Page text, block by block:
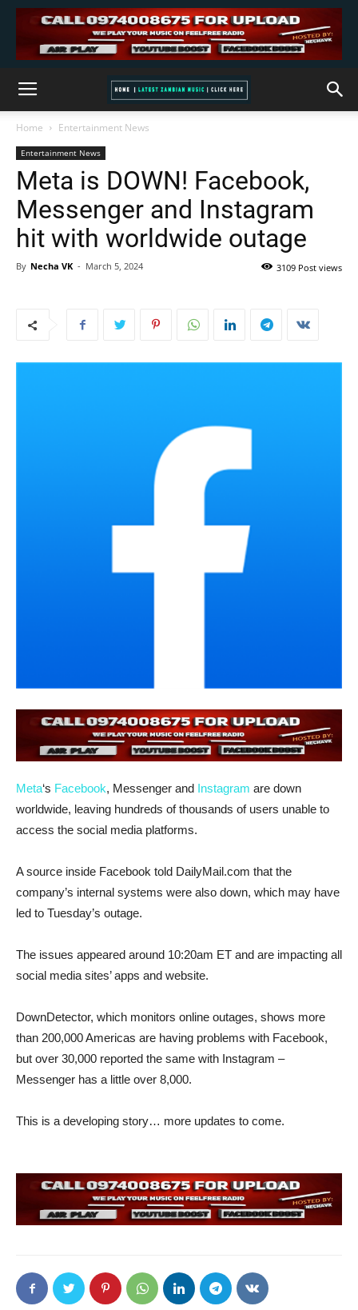
Home Entertainment News
Entertainment News
Meta is DOWN! Facebook,
Messenger and Instagram
hit with worldwide outage
By Necha VK - March 5, 2024 3109 Post views
Meta‘s Facebook, Messenger and Instagram are down
worldwide, leaving hundreds of thousands of users unable to
access the social media platforms.
A source inside Facebook told DailyMail.com that the
company’s internal systems were also down, which may have
led to Tuesday’s outage.
The issues appeared around 10:20am ET and are impacting all
social media sites’ apps and website.
DownDetector, which monitors online outages, shows more
than 200,000 Americas are having problems with Facebook,
but over 30,000 reported the same with Instagram –
Messenger has a little over 8,000.
This is a developing story… more updates to come.